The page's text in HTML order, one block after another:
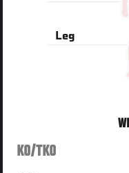
Leg
KO/TKO